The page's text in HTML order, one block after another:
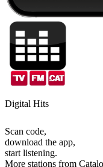
Digital Hits
Scan code,
download the app,
start listening.
More stations from